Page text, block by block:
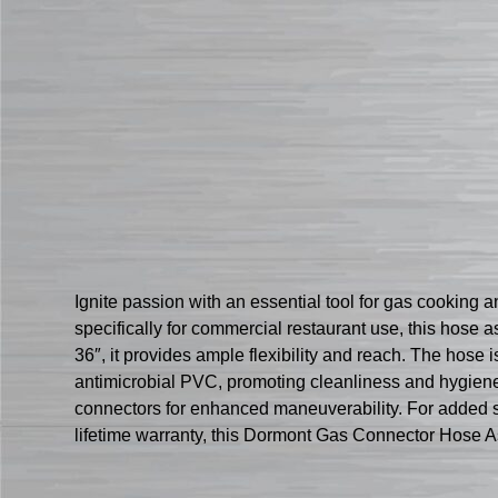
Ignite passion with an essential tool for gas cooking
specifically for commercial restaurant use, this hose
36″, it provides ample flexibility and reach. The
antimicrobial PVC, promoting cleanliness and
connectors for enhanced maneuverability. For
lifetime warranty, this Dormont Gas Connector